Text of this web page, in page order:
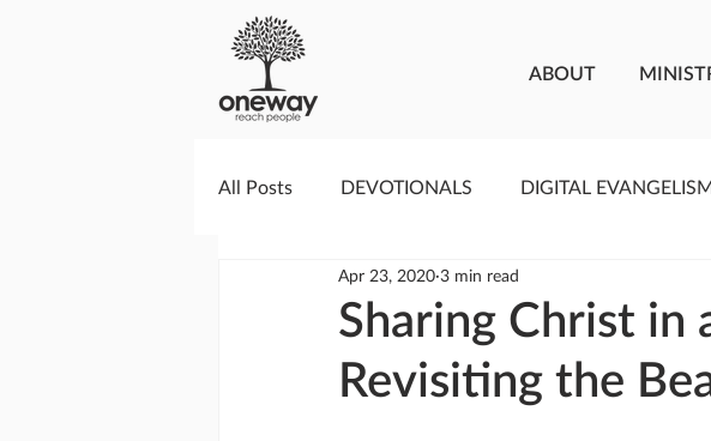
ABOUT
All Posts DEVOTIONALS DIGITAL
PRAYERCAST STREAMS OF LIVING WATER
GIVING TUESDAY MEDIA MEET THE
Sharing Christ in
Revisiting the
Apr 23, 2020 3 min read